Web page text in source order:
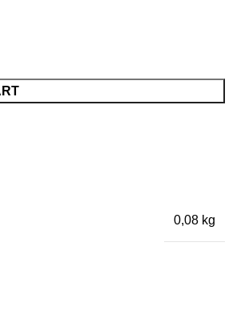
0,08 kg